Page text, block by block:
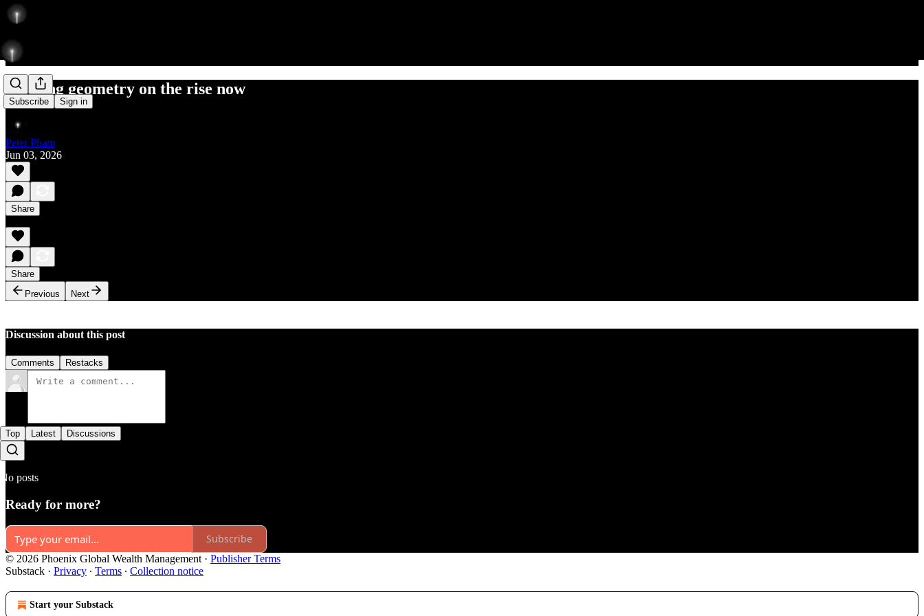
Subscribe Sign in
creating geometry on the rise now
Peter Pham
Jun 03, 2026
Share
Share
Previous
Next
Discussion about this post
Comments Restacks
Top Latest Discussions
No posts
Ready for more?
Subscribe
© 2026 Phoenix Global Wealth Management · Publisher Terms
Substack · Privacy ∙ Terms ∙ Collection notice
Start your Substack